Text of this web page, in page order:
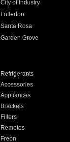
City of Industry
Fullerton
Santa Rosa
Garden Grove
Refrigerants
Accessories
Appliances
Brackets
Filters
Remotes
Freon